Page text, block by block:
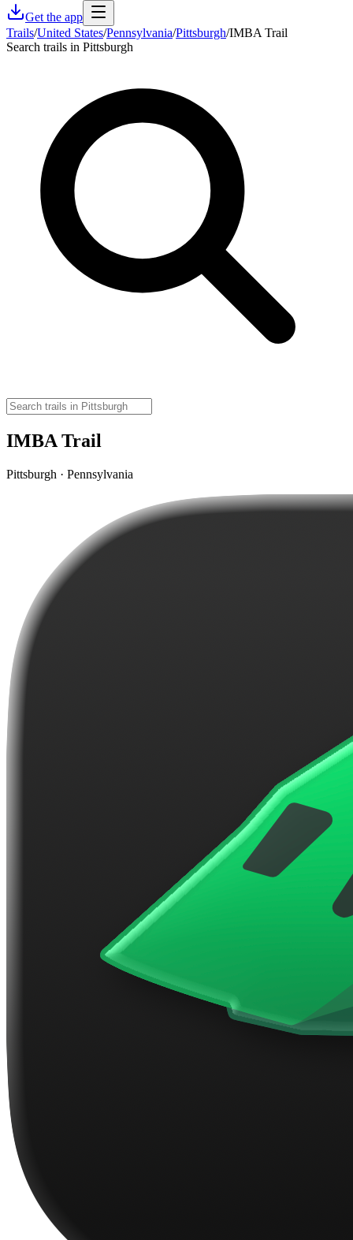
Get the app
Trails/United States/Pennsylvania/Pittsburgh/IMBA Trail
Search trails in Pittsburgh
IMBA Trail
Pittsburgh · Pennsylvania